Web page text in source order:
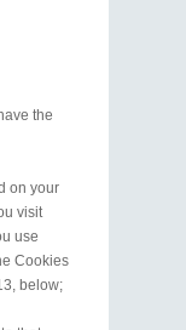
the
on your
visit
use
Cookies
below;